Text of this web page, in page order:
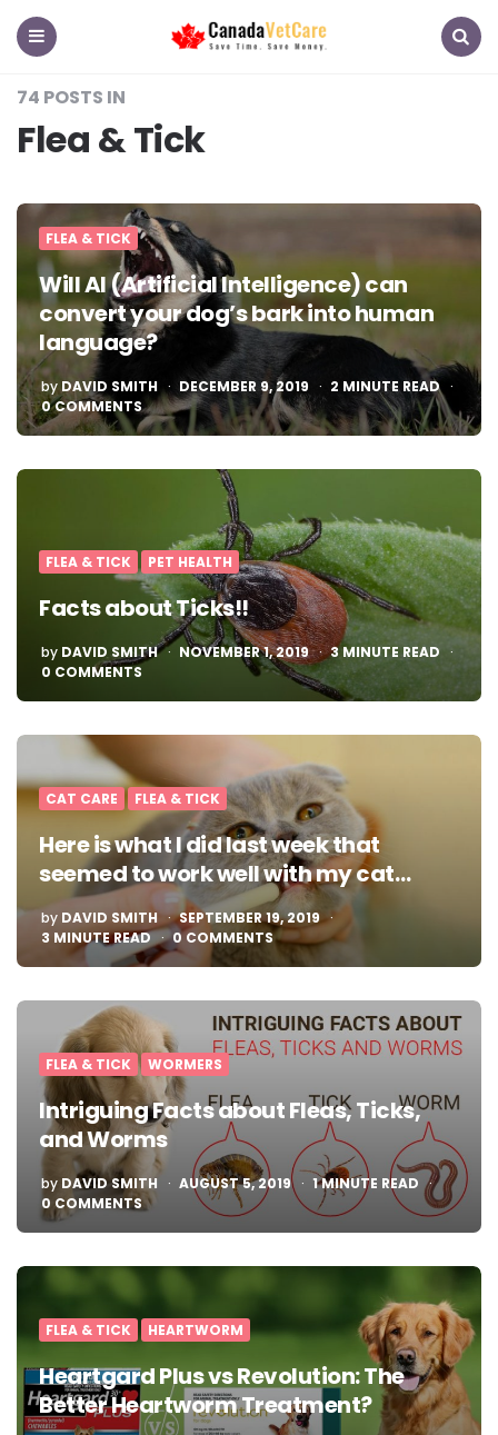
CanadaVetCare
74 POSTS IN
Flea & Tick
FLEA & TICK
Will AI (Artificial Intelligence) can
convert your dog’s bark into human
language?
POSTED
BY
byDAVID SMITH DECEMBER 9, 2019 2 MINUTE READ
0 COMMENTS
FLEA & TICK PET HEALTH
Facts about Ticks!!
POSTED
BY
by DAVID SMITH NOVEMBER 1, 2019 3MINUTE READ
0 COMMENTS
CAT CARE FLEA & TICK
Here is what I did last week that
seemed to work well with my cat…
POSTED
BY
by DAVID SMITH
SEPTEMBER 19, 2019
3 MINUTE READ 0 COMMENTS
FLEA & TICK WORMERS
Intriguing Facts about Fleas, Ticks,
and Worms
POSTED
BY
by DAVID SMITH AUGUST 5, 2019 1MINUTE READ
0 COMMENTS
FLEA & TICK HEARTWORM
Heartgard Plus vs Revolution: The
Better Heartworm Treatment?